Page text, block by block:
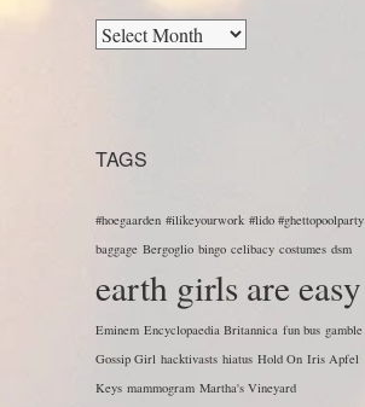
Archives
TAGS
#hoegaarden #ilikeyourwork #lido #ghettopoolparty
baggage Bergoglio bingo celibacy costumes dsm
earth girls are easy
Eminem Encyclopaedia Britannica fun bus gamble
Gossip Girl hacktivasts hiatus Hold On Iris Apfel
Keys mammogram Martha's Vineyard